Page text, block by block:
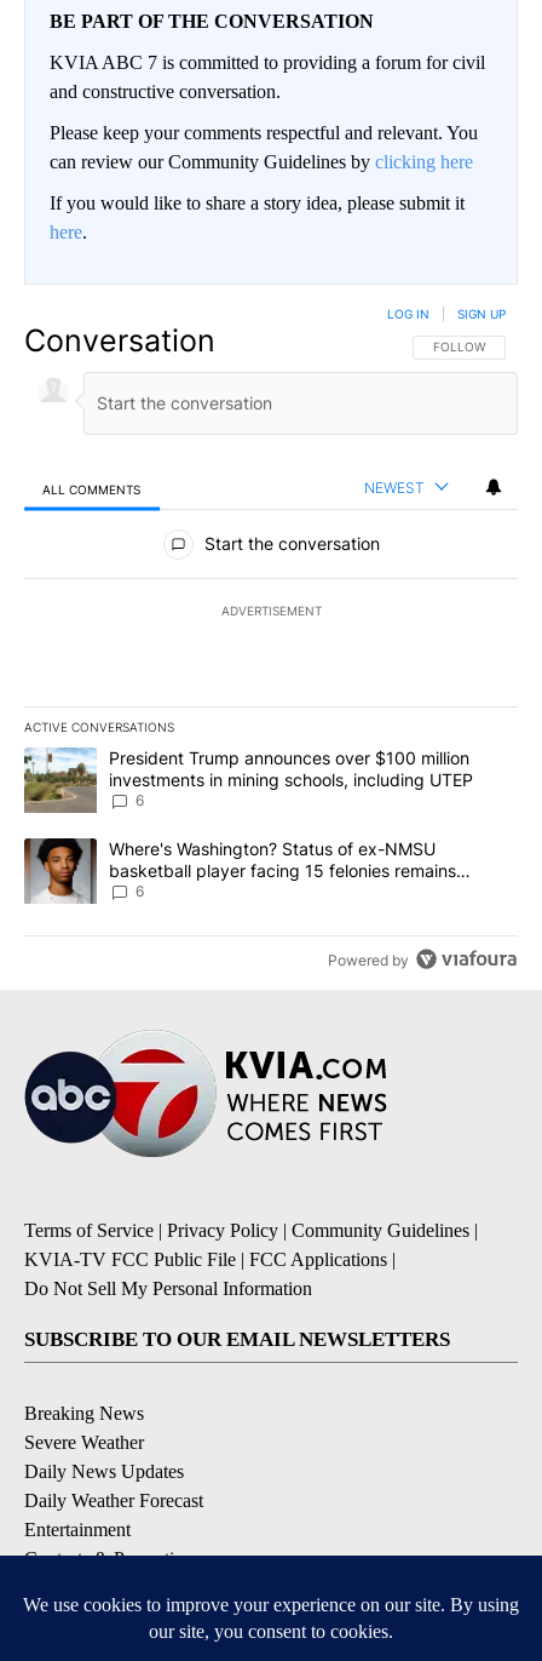
BE PART OF THE CONVERSATION
KVIA ABC 7 is committed to providing a forum for civil
and constructive conversation.
Please keep your comments respectful and relevant. You
can review our Community Guidelines by clicking here
If you would like to share a story idea, please submit it
here.
Conversation FOLLOW THIS
FOLLOW
LOG IN SIGN UP
ALL COMMENTS NEWEST
All Comments
Start the conversation
ADVERTISEMENT
ACTIVE CONVERSATIONS
The following is a list of the most commented articles in the last
A trending article titled "President Trump announces over $100
President Trump announces over $100 million
investments in mining schools, including UTEP
6
A trending article titled "Where's Washington? Status of ex-
Where's Washington? Status of ex-NMSU
basketball player facing 15 felonies remains
unknown
6
Powered by
Terms of Service | Privacy Policy | Community Guidelines |
KVIA-TV FCC Public File | FCC Applications |
Do Not Sell My Personal Information
SUBSCRIBE TO OUR EMAIL NEWSLETTERS
Breaking News
Severe Weather
Daily News Updates
Daily Weather Forecast
Entertainment
Contests & Promotions
DOWNLOAD OUR APPS